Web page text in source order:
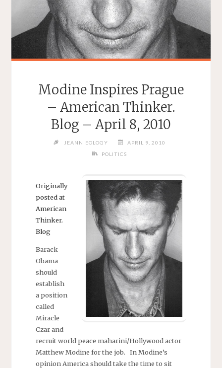
Modine Inspires Prague
– American Thinker.
Blog – April 8, 2010
JEANNIEOLOGY
APRIL 9, 2010
POLITICS
Originally
posted at
American
Thinker.
Blog
Barack
Obama
should
establish
a position
called
Miracle
Czar and
recruit world peace maharini/Hollywood actor
Matthew Modine for the job. In Modine’s
opinion America should take the time to sit